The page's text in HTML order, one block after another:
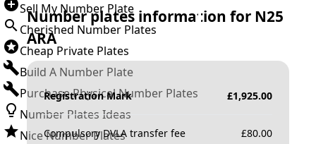
Sell My Number Plate
Cherished Number Plates
Cheap Private Plates
Build A Number Plate
Purchase Physical Number Plates
Number Plates Ideas
Nice Number Plates
Number plates information for N25
ARA
Registration Mark £1,925.00
Compulsory DVLA transfer fee £80.00